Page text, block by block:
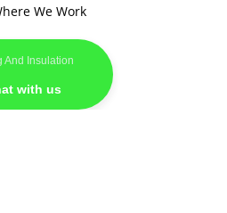
We Work
And Insulation
with us